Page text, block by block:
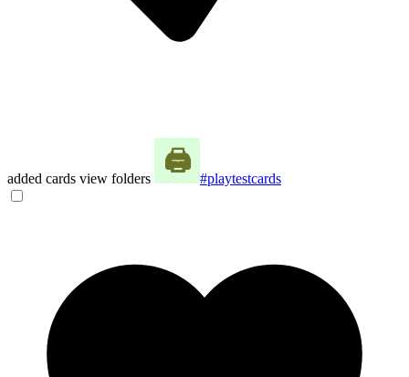
added cards view folders #playtestcards